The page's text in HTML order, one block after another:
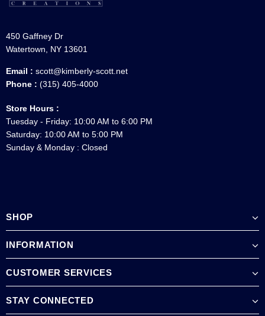
450 Gaffney Dr
Watertown, NY 13601
Email : scott@kimberly-scott.net
Phone : (315) 405-4000
Store Hours :
Tuesday - Friday: 10:00 AM to 6:00 PM
Saturday: 10:00 AM to 5:00 PM
Sunday & Monday : Closed
SHOP
INFORMATION
CUSTOMER SERVICES
STAY CONNECTED